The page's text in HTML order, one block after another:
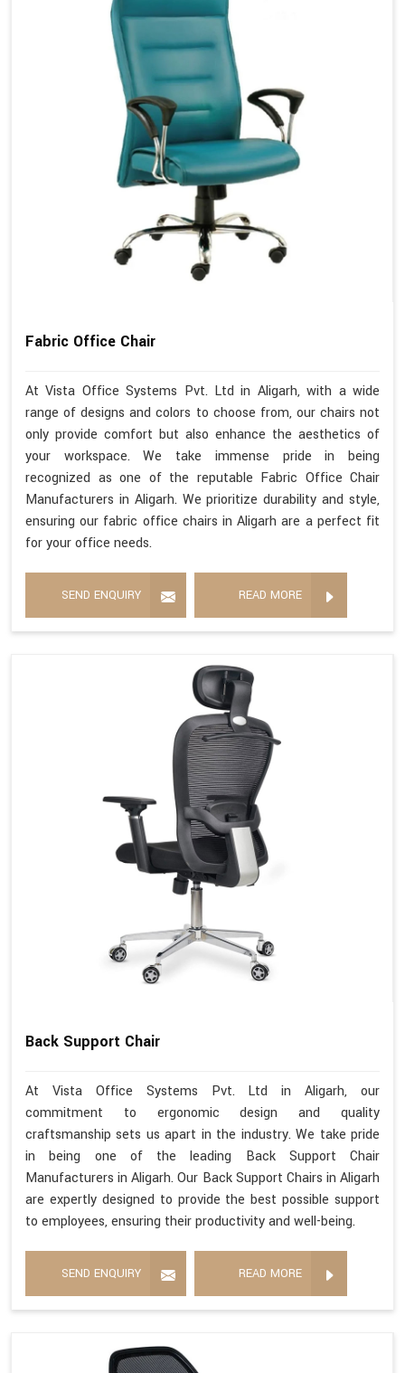
Fabric Office Chair
At Vista Office Systems Pvt. Ltd in Aligarh, with a wide
range of designs and colors to choose from, our chairs not
only provide comfort but also enhance the aesthetics of
your workspace. We take immense pride in being
recognized as one of the reputable Fabric Office Chair
Manufacturers in Aligarh. We prioritize durability and style,
ensuring our fabric office chairs in Aligarh are a perfect fit
for your office needs.
SEND ENQUIRY READ MORE
Back Support Chair
At Vista Office Systems Pvt. Ltd in Aligarh, our
commitment to ergonomic design and quality
craftsmanship sets us apart in the industry. We take pride
in being one of the leading Back Support Chair
Manufacturers in Aligarh. Our Back Support Chairs in Aligarh
are expertly designed to provide the best possible support
to employees, ensuring their productivity and well-being.
SEND ENQUIRY READ MORE